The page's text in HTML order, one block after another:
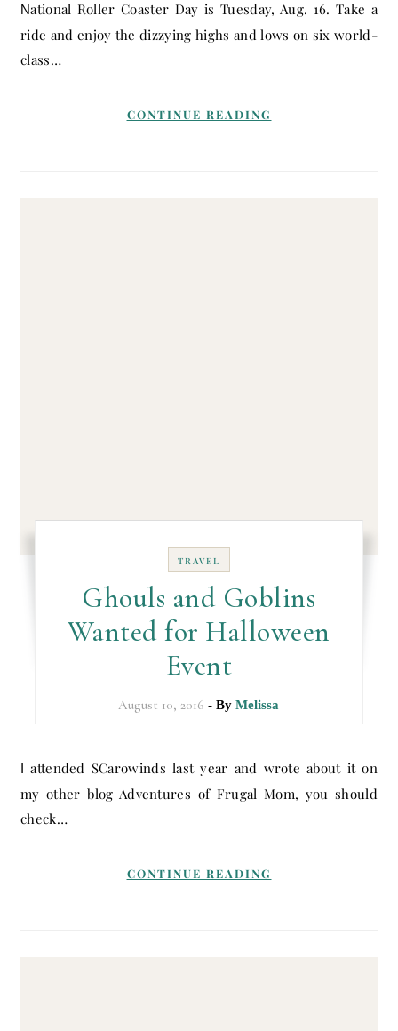
National Roller Coaster Day is Tuesday, Aug. 16. Take a
ride and enjoy the dizzying highs and lows on six world-
class…
CONTINUE READING
TRAVEL
Ghouls and Goblins
Wanted for Halloween
Event
August 10, 2016 - ByMelissa
I attended SCarowinds last year and wrote about it on
my other blog Adventures of Frugal Mom, you should
check…
CONTINUE READING